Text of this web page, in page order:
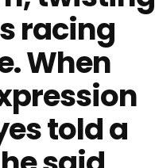
racing
When
told a